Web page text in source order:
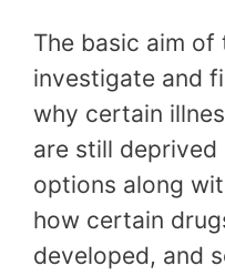
The basic aim
investigate and
why certain
are still
options along
how certain
developed, and